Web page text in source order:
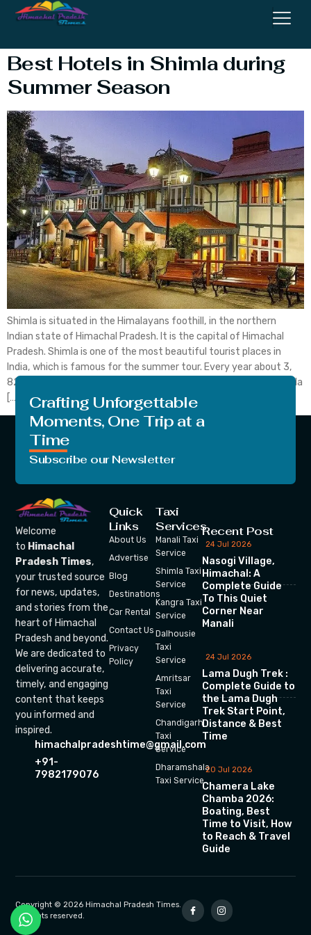
Price List
Best Hotels in Shimla during
Summer Season
Shimla is situated in the Himalayans foothill, in the northern
Indian state of Himachal Pradesh. It is the capital of Himachal
Pradesh. Shimla is one of the most beautiful tourist places in
India, which is famous for the summer tour. Every year about 3,
82,876 foreigners and about 1, 68, 29,231 Indians come to Shimla
[…]
Crafting Unforgettable
Moments, One Trip at a
Time
Subscribe our Newsletter
Welcome
to Himachal
Pradesh Times,
your trusted source
for news, updates,
and stories from the
heart of Himachal
Pradesh and beyond.
We are dedicated to
delivering accurate,
timely, and engaging
content that keeps
you informed and
inspired.
himachalpradeshtime@gmail.com
+91-
7982179076
Quick
Links
About Us
Advertise
Blog
Destinations
Car Rental
Contact Us
Privacy
Policy
Taxi
Services
Manali Taxi
Service
Shimla Taxi
Service
Kangra Taxi
Service
Dalhousie
Taxi
Service
Amritsar
Taxi
Service
Chandigarh
Taxi
Service
Dharamshala
Taxi Service
Recent Post
24 Jul 2026
Nasogi Village,
Himachal: A
Complete Guide
To This Quiet
Corner Near
Manali
24 Jul 2026
Lama Dugh Trek :
Complete Guide to
the Lama Dugh
Trek Start Point,
Distance & Best
Time
20 Jul 2026
Chamera Lake
Chamba 2026:
Boating, Best
Time to Visit, How
to Reach & Travel
Guide
Copyright © 2026 Himachal Pradesh Times.
All rights reserved.